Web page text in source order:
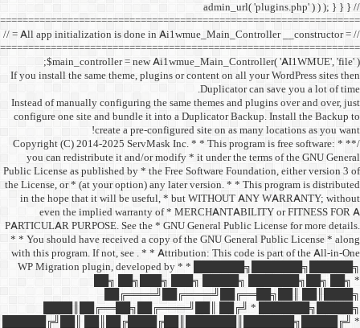
// = All app initialization is
$main_controller
If you install the same
Instead of manually
configure one site and
create a
/** * Copyright (C) 2014-
you can redistribute it
Public License as published
the License, or * (at your
in the hope that it will
even the implied
PARTICULAR PURPOSE.
* * You should have
with this program. If not,
WP Migration plugin,
██╗
██████╔╝██║